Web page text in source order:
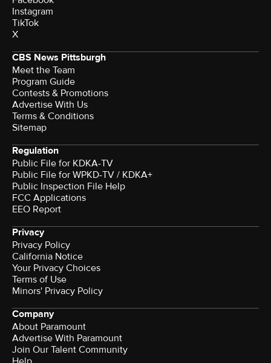
Instagram
TikTok
X
CBS News Pittsburgh
Meet the Team
Program Guide
Contests & Promotions
Advertise With Us
Terms & Conditions
Sitemap
Regulation
Public File for KDKA-TV
Public File for WPKD-TV / KDKA+
Public Inspection File Help
FCC Applications
EEO Report
Privacy
Privacy Policy
California Notice
Your Privacy Choices
Terms of Use
Minors' Privacy Policy
Company
About Paramount
Advertise With Paramount
Join Our Talent Community